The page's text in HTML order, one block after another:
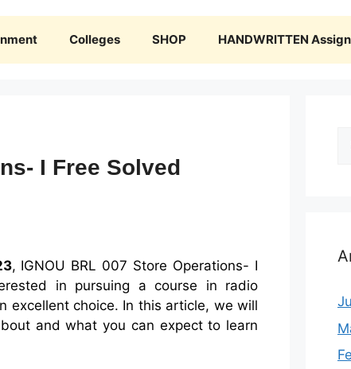
Colleges SHOP HANDWRITTEN
I Free Solved
, IGNOU BRL 007 Store Operations- I
in pursuing a course in radio
excellent choice. In this article, we will
and what you can expect to learn